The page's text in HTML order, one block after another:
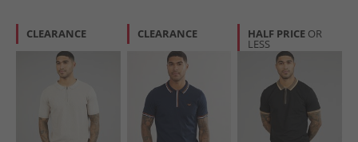
CLEARANCE CLEARANCE HALF PRICE OR
LESS